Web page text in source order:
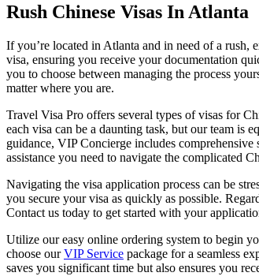
Rush Chinese Visas In Atlanta
If you’re located in Atlanta and in need of a rush,
visa, ensuring you receive your documentation
you to choose between managing the process
matter where you are.
Travel Visa Pro offers several types of visas for
each visa can be a daunting task, but our team is
guidance, VIP Concierge includes
assistance you need to navigate the complicated
Navigating the visa application process can be
you secure your visa as quickly as possible.
Contact us today to get started with your
Utilize our easy online ordering system to begin
choose ourVIP Service package for a seamless
saves you significant time but also ensures you